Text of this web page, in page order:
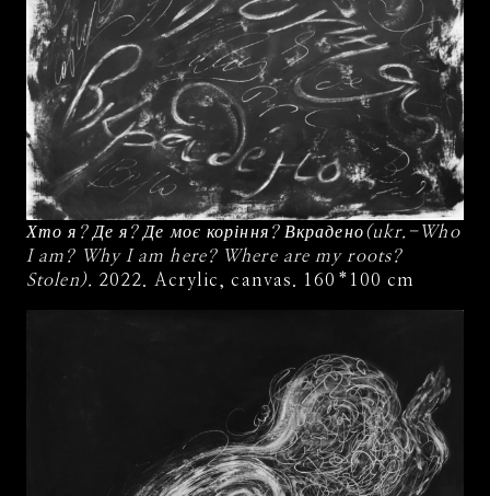
Хто я? Де я? Де моє коріння? Вкрадено(ukr.-Who
I am? Why I am here? Where are my roots?
Stolen). 2022. Acrylic, canvas. 160*100 cm